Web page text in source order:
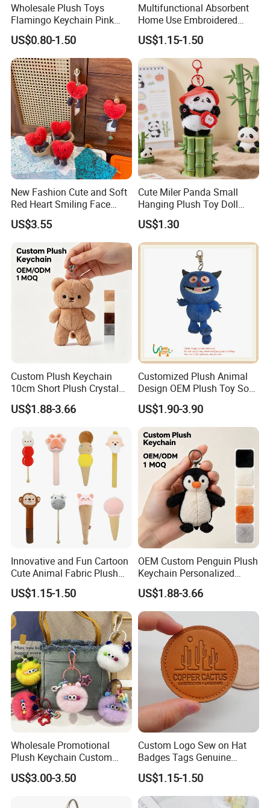
Wholesale Plush Toys
Flamingo Keychain Pink
Birds Key Ring Stuffed Key
Chain
US$0.80-1.50
Multifunctional Absorbent
Home Use Embroidered
Plush Toy
US$1.15-1.50
New Fashion Cute and Soft
Red Heart Smiling Face
Plush Toy Keychain
US$3.55
Cute Miler Panda Small
Hanging Plush Toy Doll
Cartoon Bag Ornament
Keychain Wedding Toss
Small Gift
US$1.30
Custom Plush Keychain
10cm Short Plush Crystal
Super Soft Bear Keychain
Plush for Bag Decoration
US$1.88-3.66
Customized Plush Animal
Design OEM Plush Toy Soft
Toy Key Chain with Ring
Key Chain Ring
US$1.90-3.90
Innovative and Fun Cartoon
Cute Animal Fabric Plush
Massage Hammer Toy
US$1.15-1.50
OEM Custom Penguin Plush
Keychain Personalized
Stuffed Animal Key Ring
Custom Logo Soft Plush
Bag Charm Keychain 1
MOQ
US$1.88-3.66
Wholesale Promotional
Plush Keychain Custom
Kawaii Mini Character for
Bag Charm
US$3.00-3.50
Custom Logo Sew on Hat
Badges Tags Genuine
Leather Patches
US$1.15-1.50